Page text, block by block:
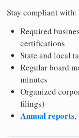
Stay compliant with:
Required
certifications
State and local
Regular board
minutes
Organized
filings)
Annual reports,